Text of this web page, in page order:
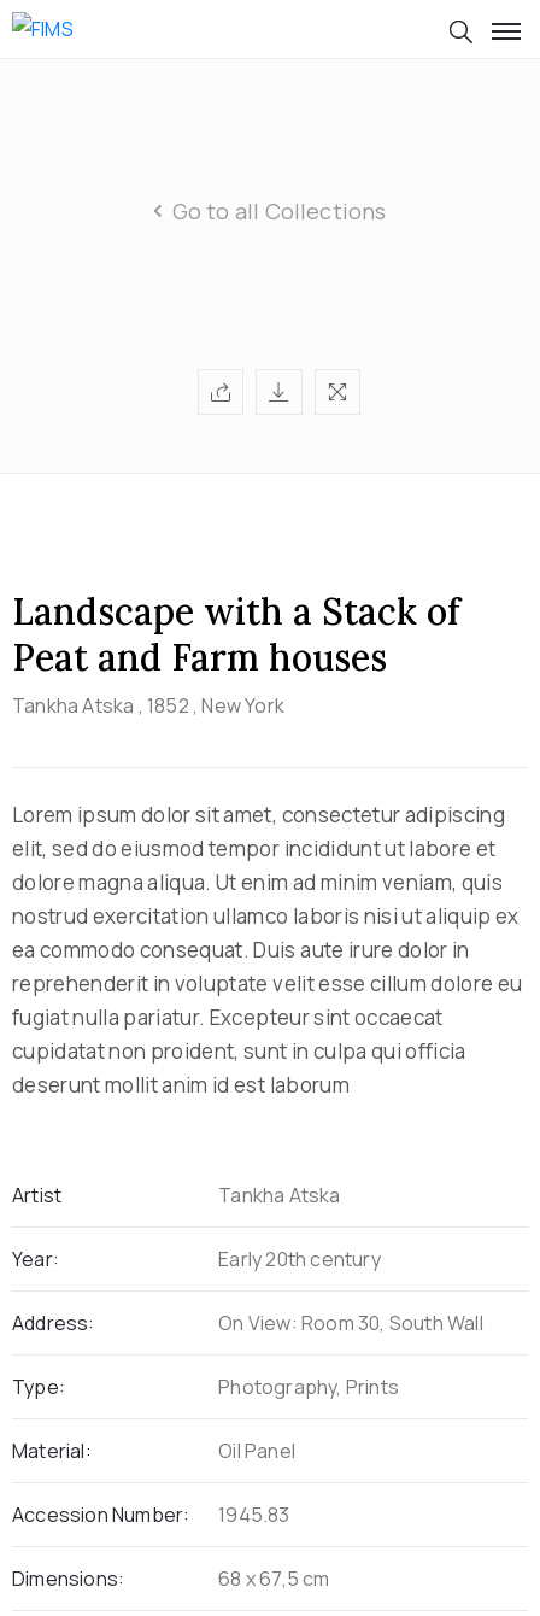
Go to all Collections
Landscape with a Stack of
Peat and Farm houses
Tankha Atska , 1852, New York
Lorem ipsum dolor sit amet, consectetur adipiscing
elit, sed do eiusmod tempor incididunt ut labore et
dolore magna aliqua. Ut enim ad minim veniam, quis
nostrud exercitation ullamco laboris nisi ut aliquip ex
ea commodo consequat. Duis aute irure dolor in
reprehenderit in voluptate velit esse cillum dolore eu
fugiat nulla pariatur. Excepteur sint occaecat
cupidatat non proident, sunt in culpa qui officia
deserunt mollit anim id est laborum
Artist Tankha Atska
Year: Early 20th century
Address: On View: Room 30, South Wall
Type: Photography, Prints
Material: Oil Panel
Accession Number: 1945.83
Dimensions: 68 x 67,5 cm